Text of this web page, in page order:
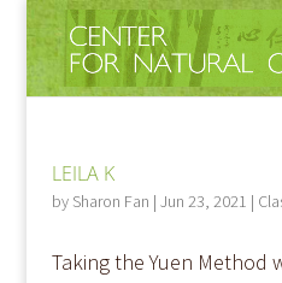
LEILA K
by Sharon Fan | Jun 23, 2021 |
Taking the Yuen Method